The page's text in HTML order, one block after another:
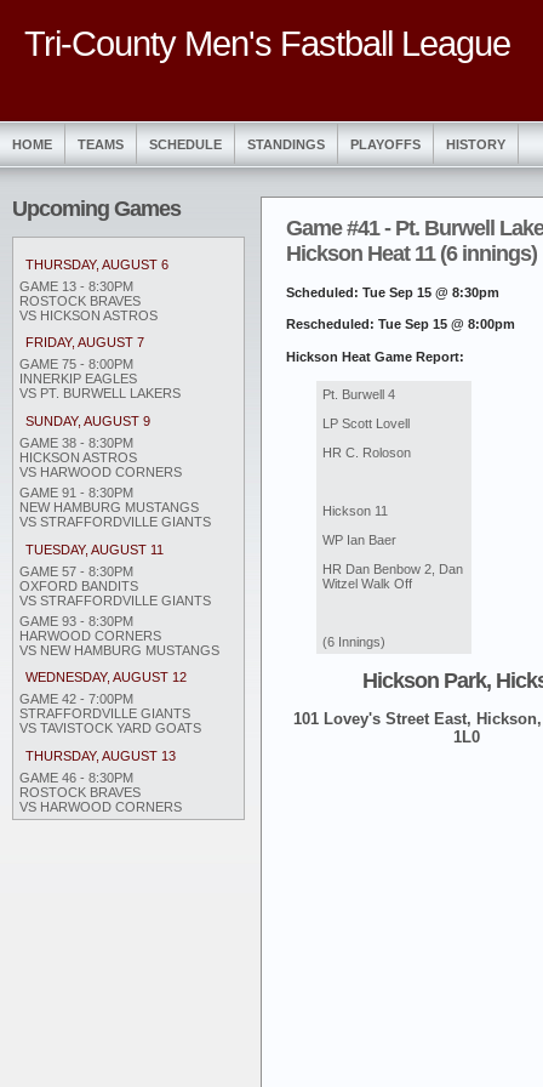
Tri-County Men's Fastball League
HOME TEAMS SCHEDULE STANDINGS PLAYOFFS HISTORY
Upcoming Games
THURSDAY, AUGUST 6
GAME 13 - 8:30PM
ROSTOCK BRAVES
VS HICKSON ASTROS
FRIDAY, AUGUST 7
GAME 75 - 8:00PM
INNERKIP EAGLES
VS PT. BURWELL LAKERS
SUNDAY, AUGUST 9
GAME 38 - 8:30PM
HICKSON ASTROS
VS HARWOOD CORNERS
GAME 91 - 8:30PM
NEW HAMBURG MUSTANGS
VS STRAFFORDVILLE GIANTS
TUESDAY, AUGUST 11
GAME 57 - 8:30PM
OXFORD BANDITS
VS STRAFFORDVILLE GIANTS
GAME 93 - 8:30PM
HARWOOD CORNERS
VS NEW HAMBURG MUSTANGS
WEDNESDAY, AUGUST 12
GAME 42 - 7:00PM
STRAFFORDVILLE GIANTS
VS TAVISTOCK YARD GOATS
THURSDAY, AUGUST 13
GAME 46 - 8:30PM
ROSTOCK BRAVES
VS HARWOOD CORNERS
Game #41 - Pt. Burwell
Hickson Heat 11 (6 innings)
Scheduled: Tue Sep 15 @ 8:30pm
Rescheduled: Tue Sep 15 @ 8:00pm
Hickson Heat Game Report:
Pt. Burwell 4
LP Scott Lovell
HR C. Roloson
Hickson 11
WP Ian Baer
HR Dan Benbow 2, Dan
Witzel Walk Off
(6 Innings)
Hickson Park,
101 Lovey's Street East,
1L0